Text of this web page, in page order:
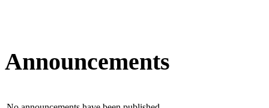
Announcements